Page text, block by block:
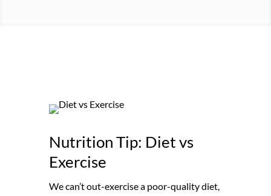
Nutrition Tip: Diet vs
Exercise
We can’t out-exercise a poor-quality diet,